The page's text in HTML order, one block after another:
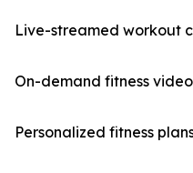
Live-streamed workout
On-demand fitness
Personalized fitness